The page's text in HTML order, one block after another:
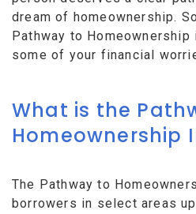
dream of homeownership.
Pathway to
some of your financial
What is the
Homeownership
The Pathway to
borrowers in select areas